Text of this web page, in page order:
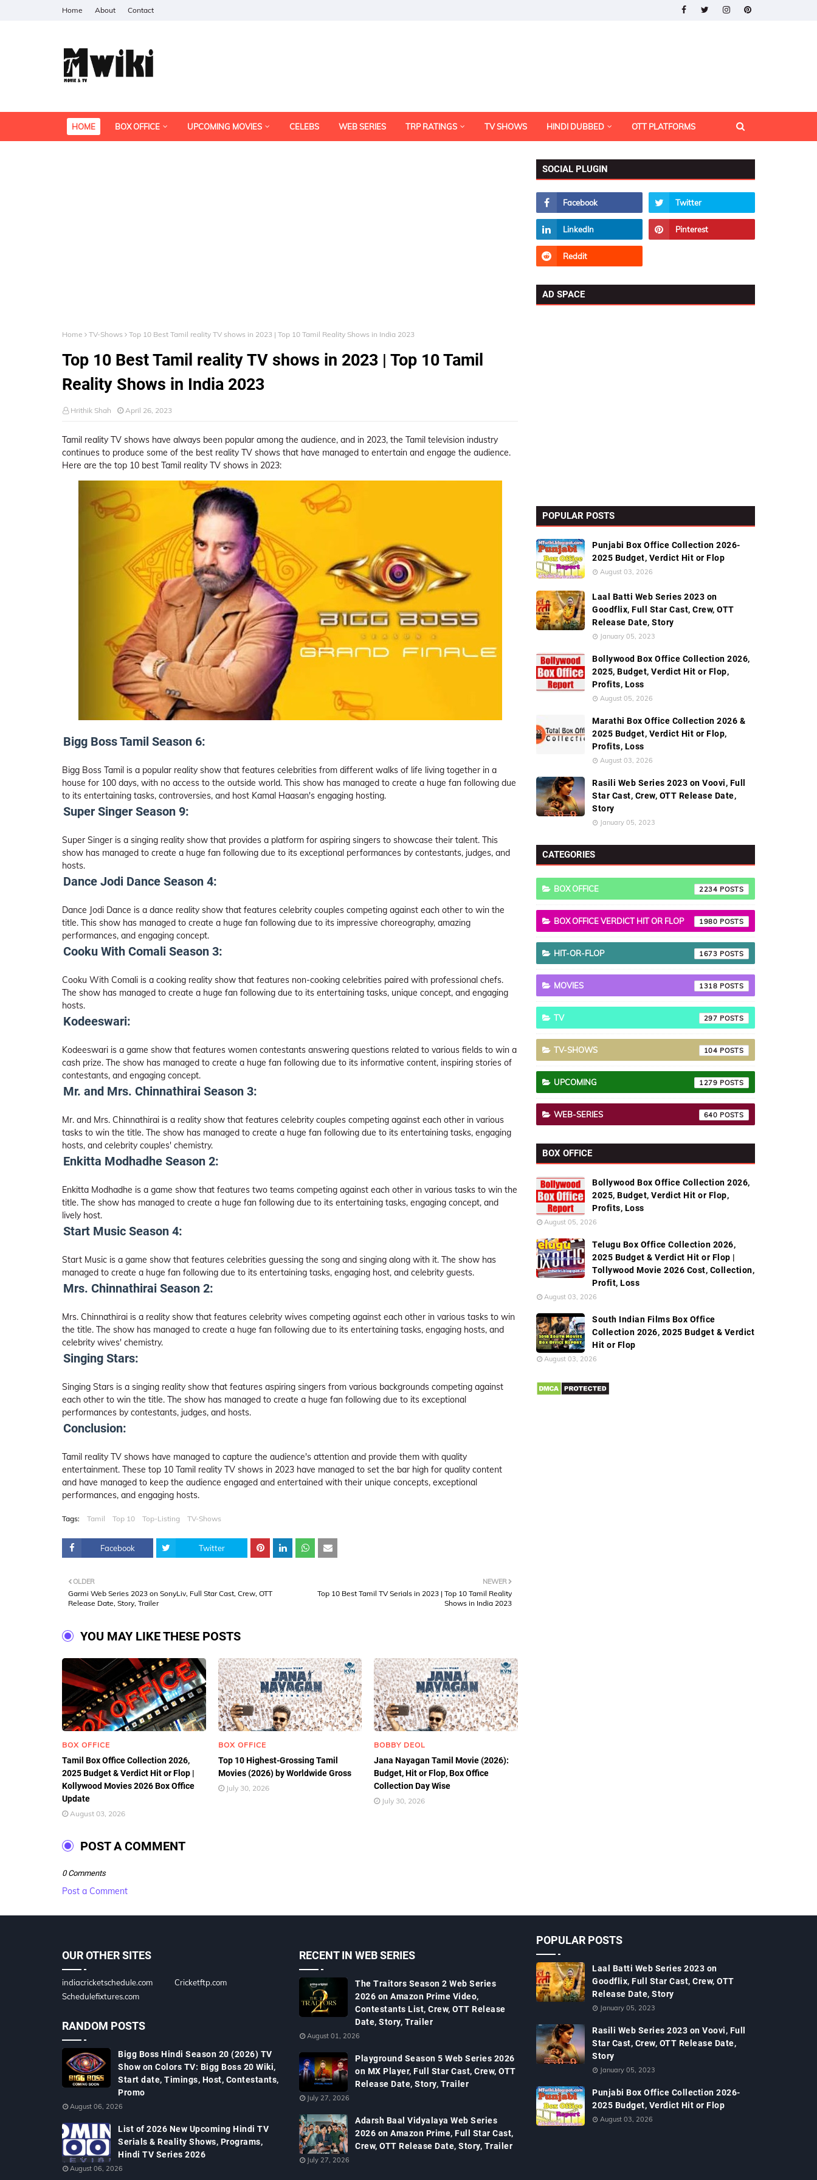
Home About Contact
HOME BOX OFFICE UPCOMING MOVIES CELEBS WEB SERIES TRP RATINGS TV SHOWS HINDI DUBBED OTT PLATFORMS
Home TV-Shows Top 10 Best Tamil reality TV shows in 2023 | Top 10 Tamil Reality Shows in India 2023
Top 10 Best Tamil reality TV shows in 2023 | Top 10 Tamil
Reality Shows in India 2023
Hrithik Shah April 26, 2023
Tamil reality TV shows have always been popular among the audience, and in 2023, the Tamil television industry
continues to produce some of the best reality TV shows that have managed to entertain and engage the audience.
Here are the top 10 best Tamil reality TV shows in 2023:
Bigg Boss Tamil Season 6:
Bigg Boss Tamil is a popular reality show that features celebrities from different walks of life living together in a
house for 100 days, with no access to the outside world. This show has managed to create a huge fan following due
to its entertaining tasks, controversies, and host Kamal Haasan's engaging hosting.
Super Singer Season 9:
Super Singer is a singing reality show that provides a platform for aspiring singers to showcase their talent. This
show has managed to create a huge fan following due to its exceptional performances by contestants, judges, and
hosts.
Dance Jodi Dance Season 4:
Dance Jodi Dance is a dance reality show that features celebrity couples competing against each other to win the
title. This show has managed to create a huge fan following due to its impressive choreography, amazing
performances, and engaging concept.
Cooku With Comali Season 3:
Cooku With Comali is a cooking reality show that features non-cooking celebrities paired with professional chefs.
The show has managed to create a huge fan following due to its entertaining tasks, unique concept, and engaging
hosts.
Kodeeswari:
Kodeeswari is a game show that features women contestants answering questions related to various fields to win a
cash prize. The show has managed to create a huge fan following due to its informative content, inspiring stories of
contestants, and engaging concept.
Mr. and Mrs. Chinnathirai Season 3:
Mr. and Mrs. Chinnathirai is a reality show that features celebrity couples competing against each other in various
tasks to win the title. The show has managed to create a huge fan following due to its entertaining tasks, engaging
hosts, and celebrity couples' chemistry.
Enkitta Modhadhe Season 2:
Enkitta Modhadhe is a game show that features two teams competing against each other in various tasks to win the
title. The show has managed to create a huge fan following due to its entertaining tasks, engaging concept, and
lively host.
Start Music Season 4:
Start Music is a game show that features celebrities guessing the song and singing along with it. The show has
managed to create a huge fan following due to its entertaining tasks, engaging host, and celebrity guests.
Mrs. Chinnathirai Season 2:
Mrs. Chinnathirai is a reality show that features celebrity wives competing against each other in various tasks to win
the title. The show has managed to create a huge fan following due to its entertaining tasks, engaging hosts, and
celebrity wives' chemistry.
Singing Stars:
Singing Stars is a singing reality show that features aspiring singers from various backgrounds competing against
each other to win the title. The show has managed to create a huge fan following due to its exceptional
performances by contestants, judges, and hosts.
Conclusion:
Tamil reality TV shows have managed to capture the audience's attention and provide them with quality
entertainment. These top 10 Tamil reality TV shows in 2023 have managed to set the bar high for quality content
and have managed to keep the audience engaged and entertained with their unique concepts, exceptional
performances, and engaging hosts.
Tags: Tamil Top 10 Top-Listing TV-Shows
Facebook Twitter
NEWER
Top 10 Best Tamil TV Serials in 2023 | Top 10 Tamil Reality
Shows in India 2023
OLDER
Garmi Web Series 2023 on SonyLiv, Full Star Cast, Crew, OTT
Release Date, Story, Trailer
YOU MAY LIKE THESE POSTS
BOX OFFICE
Tamil Box Office Collection 2026,
2025 Budget & Verdict Hit or Flop |
Kollywood Movies 2026 Box Office
Update
August 03, 2026
BOX OFFICE
Top 10 Highest-Grossing Tamil
Movies (2026) by Worldwide Gross
July 30, 2026
BOBBY DEOL
Jana Nayagan Tamil Movie (2026):
Budget, Hit or Flop, Box Office
Collection Day Wise
July 30, 2026
POST A COMMENT
0 Comments
Post a Comment
SOCIAL PLUGIN
AD SPACE
POPULAR POSTS
Punjabi Box Office Collection 2026-
2025 Budget, Verdict Hit or Flop
August 03, 2026
Laal Batti Web Series 2023 on
Goodflix, Full Star Cast, Crew, OTT
Release Date, Story
January 05, 2023
Bollywood Box Office Collection 2026,
2025, Budget, Verdict Hit or Flop,
Profits, Loss
August 05, 2026
Marathi Box Office Collection 2026 &
2025 Budget, Verdict Hit or Flop,
Profits, Loss
August 03, 2026
Rasili Web Series 2023 on Voovi, Full
Star Cast, Crew, OTT Release Date,
Story
January 05, 2023
CATEGORIES
BOX OFFICE 2234
BOX OFFICE VERDICT HIT OR FLOP 1980
HIT-OR-FLOP 1673
MOVIES 1318
TV 297
TV-SHOWS 104
UPCOMING 1279
WEB-SERIES 640
BOX OFFICE
Bollywood Box Office Collection 2026,
2025, Budget, Verdict Hit or Flop,
Profits, Loss
August 05, 2026
Telugu Box Office Collection 2026,
2025 Budget & Verdict Hit or Flop |
Tollywood Movie 2026 Cost, Collection,
Profit, Loss
August 03, 2026
South Indian Films Box Office
Collection 2026, 2025 Budget & Verdict
Hit or Flop
August 03, 2026
OUR OTHER SITES
indiacricketschedule.com
Cricketftp.com
Schedulefixtures.com
RANDOM POSTS
Bigg Boss Hindi Season 20 (2026) TV
Show on Colors TV: Bigg Boss 20 Wiki,
Start date, Timings, Host, Contestants,
Promo
August 06, 2026
List of 2026 New Upcoming Hindi TV
Serials & Reality Shows, Programs,
Hindi TV Series 2026
August 06, 2026
RECENT IN WEB SERIES
The Traitors Season 2 Web Series
2026 on Amazon Prime Video,
Contestants List, Crew, OTT Release
Date, Story, Trailer
August 01, 2026
Playground Season 5 Web Series 2026
on MX Player, Full Star Cast, Crew, OTT
Release Date, Story, Trailer
July 27, 2026
Adarsh Baal Vidyalaya Web Series
2026 on Amazon Prime, Full Star Cast,
Crew, OTT Release Date, Story, Trailer
July 27, 2026
POPULAR POSTS
Laal Batti Web Series 2023 on
Goodflix, Full Star Cast, Crew, OTT
Release Date, Story
January 05, 2023
Rasili Web Series 2023 on Voovi, Full
Star Cast, Crew, OTT Release Date,
Story
January 05, 2023
Punjabi Box Office Collection 2026-
2025 Budget, Verdict Hit or Flop
August 03, 2026